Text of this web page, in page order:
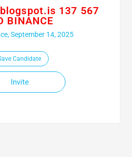
137 567
BINANCE
September 14, 2025
Candidate
Invite